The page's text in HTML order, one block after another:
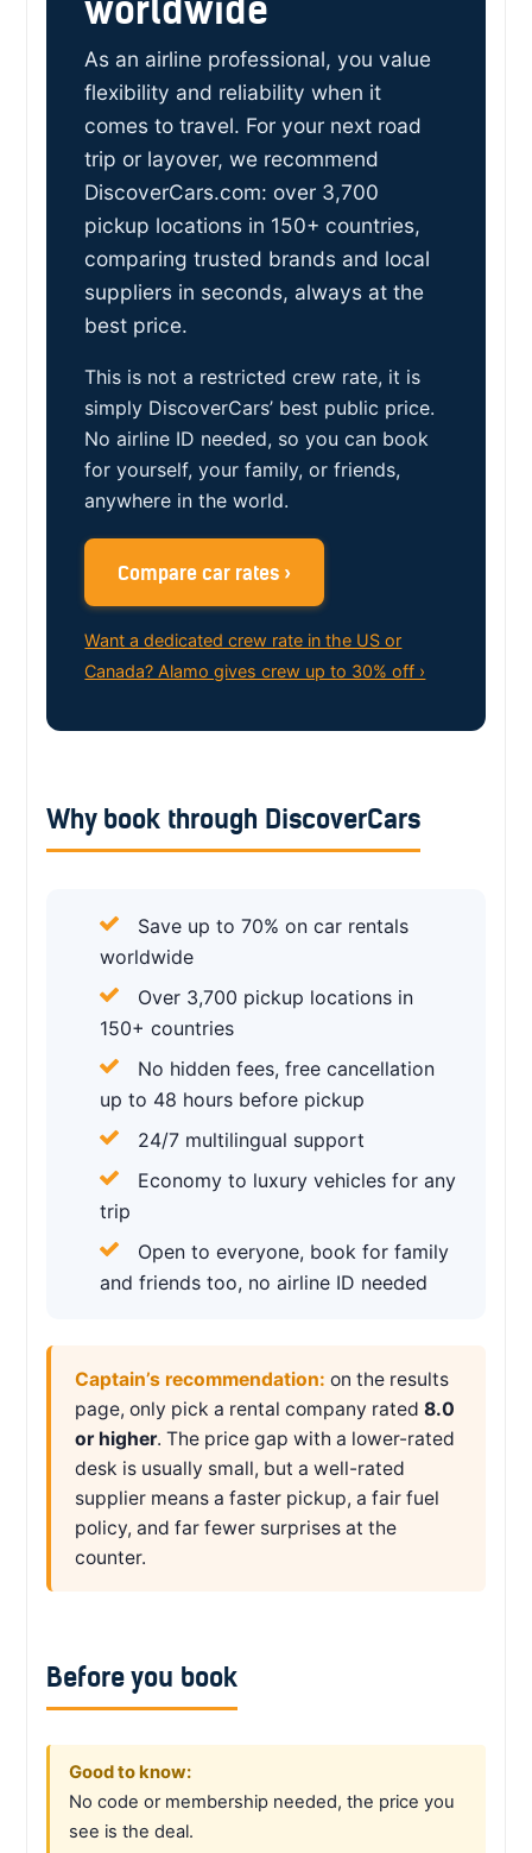
worldwide
As an airline professional, you value
flexibility and reliability when it
comes to travel. For your next road
trip or layover, we recommend
DiscoverCars.com: over 3,700
pickup locations in 150+ countries,
comparing trusted brands and local
suppliers in seconds, always at the
best price.
This is not a restricted crew rate, it is
simply DiscoverCars’ best public price.
No airline ID needed, so you can book
for yourself, your family, or friends,
anywhere in the world.
Compare car rates ›
Want a dedicated crew rate in the US or
Canada? Alamo gives crew up to 30% off ›
Why book through DiscoverCars
Save up to 70% on car rentals
worldwide
Over 3,700 pickup locations in
150+ countries
No hidden fees, free cancellation
up to 48 hours before pickup
24/7 multilingual support
Economy to luxury vehicles for any
trip
Open to everyone, book for family
and friends too, no airline ID needed
Captain’s recommendation: on the results
page, only pick a rental company rated 8.0
or higher. The price gap with a lower-rated
desk is usually small, but a well-rated
supplier means a faster pickup, a fair fuel
policy, and far fewer surprises at the
counter.
Before you book
Good to know:
No code or membership needed, the price you
see is the deal.